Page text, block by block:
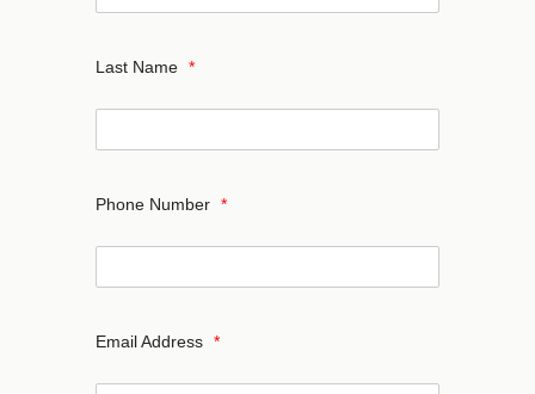
Last Name *
Phone Number *
Email Address *